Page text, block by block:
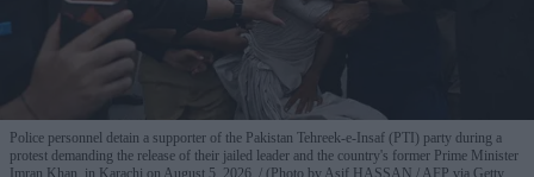
Police personnel detain a supporter of the Pakistan Tehreek-e-Insaf (PTI) party during a
protest demanding the release of their jailed leader and the country's former Prime Minister